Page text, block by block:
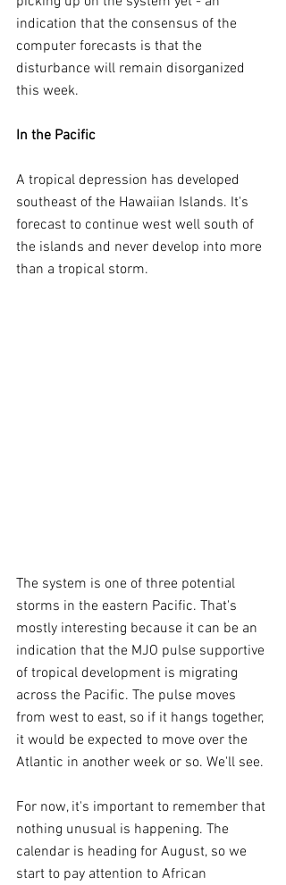
indication that the consensus of the
computer forecasts is that the
disturbance will remain disorganized
this week.
In the Pacific
A tropical depression has developed
southeast of the Hawaiian Islands. It's
forecast to continue west well south of
the islands and never develop into more
than a tropical storm.
The system is one of three potential
storms in the eastern Pacific. That's
mostly interesting because it can be an
indication that the MJO pulse supportive
of tropical development is migrating
across the Pacific. The pulse moves
from west to east, so if it hangs together,
it would be expected to move over the
Atlantic in another week or so. We'll see.
For now, it's important to remember that
nothing unusual is happening. The
calendar is heading for August, so we
start to pay attention to African